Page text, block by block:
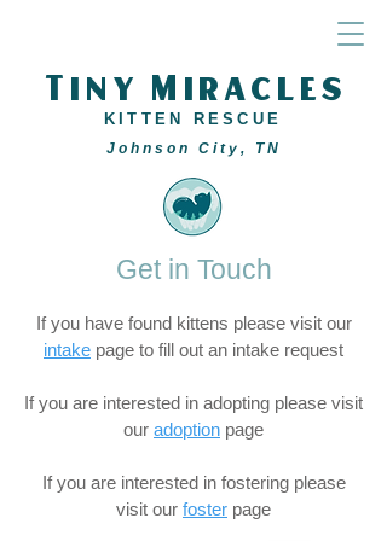
Tiny Miracles
KITTEN RESCUE
Johnson City, TN
Get in Touch
If you have found kittens please visit our
intake page to fill out an intake request
If you are interested in adopting please visit
our adoption page
If you are interested in fostering please
visit our foster page